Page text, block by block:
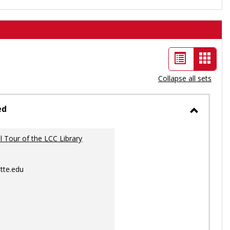
List
view
Card
view
-
Collapse all sets
Tour of the LCC Library